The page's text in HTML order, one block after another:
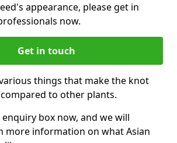
appearance, please get in
now.
Get in touch
things that make the knot
to other plants.
box now, and we will
more information on what Asian